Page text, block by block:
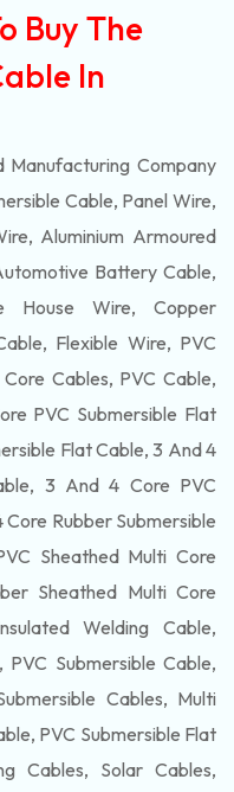
Buy The
In
Manufacturing Company
Cable, Panel Wire,
Aluminium Armoured
Battery Cable,
House Wire, Copper
Flexible Wire, PVC
Cables, PVC Cable,
PVC Submersible Flat
Flat Cable, 3 And 4
3 And 4 Core PVC
Rubber Submersible
Sheathed Multi Core
Sheathed Multi Core
Welding Cable,
Submersible Cable,
Cables, Multi
PVC Submersible Flat
Cables, Solar Cables,